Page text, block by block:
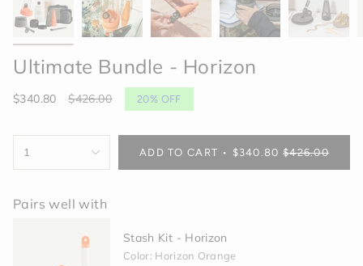
Ultimate Bundle - Horizon
Sale
$340.80
Regular
$426.00 20% OFF
<span
class=\"quantity-
{{
1 ADD TO CART $340.80 $426.00
Pairs well with
Stash Kit - Horizon
Color: Horizon Orange